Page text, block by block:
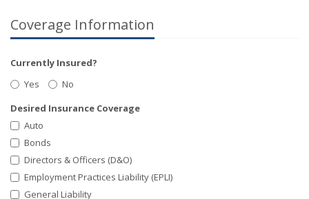
Coverage Information
Currently Insured?
Yes
No
Desired Insurance Coverage
Auto
Bonds
Directors & Officers (D&O)
Employment Practices Liability (EPLI)
General Liability